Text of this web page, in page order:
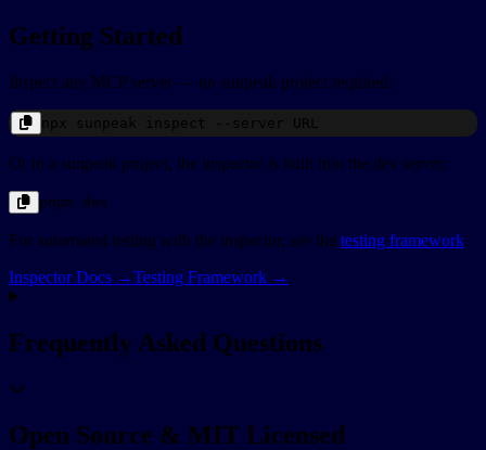
Getting Started
Inspect any MCP server — no sunpeak project required:
npx sunpeak inspect --server URL
Or in a sunpeak project, the inspector is built into the dev server:
pnpm dev
For automated testing with the inspector, see the testing framework.
Inspector Docs →Testing Framework →
Frequently Asked Questions
Open Source & MIT Licensed